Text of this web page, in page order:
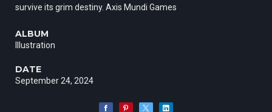
survive its grim destiny. Axis Mundi Games
ALBUM
Illustration
DATE
September 24, 2024